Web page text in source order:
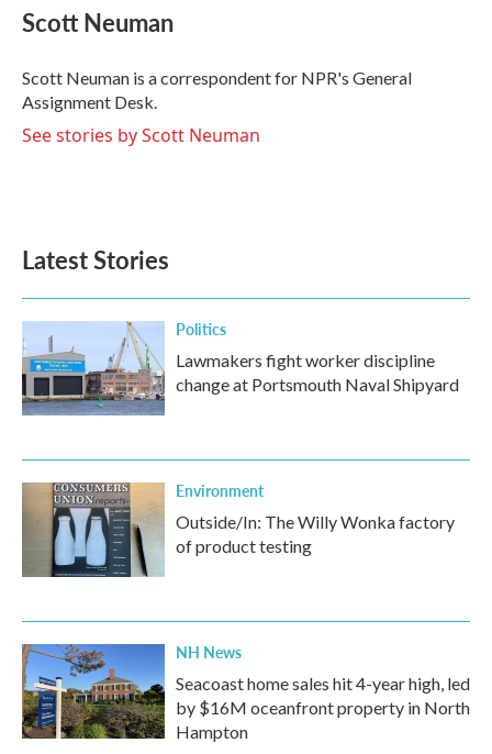
e
b
o
k
t
t
r
k
e
I
n
i
l
Scott Neuman
Scott Neuman is a correspondent for NPR's General
Assignment Desk.
See stories by Scott Neuman
Latest Stories
Politics
Lawmakers fight worker discipline
change at Portsmouth Naval Shipyard
Environment
Outside/In: The Willy Wonka factory
of product testing
NH News
Seacoast home sales hit 4-year high, led
by $16M oceanfront property in North
Hampton